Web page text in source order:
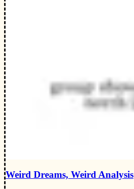
Weird Dreams, Weird Analysis